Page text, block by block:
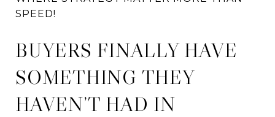
SPEED!
BUYERS FINALLY HAVE
SOMETHING THEY
HAVEN’T HAD IN